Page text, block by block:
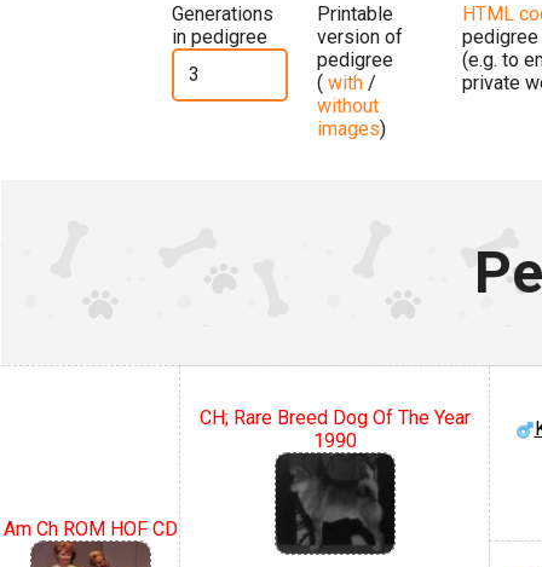
Generations
in pedigree
Printable
version of
pedigree
( with /
without
images)
HTML
pedigree
(e.g. to
private
Am Ch ROM HOF CD
CH; Rare Breed Dog Of The Year
1990